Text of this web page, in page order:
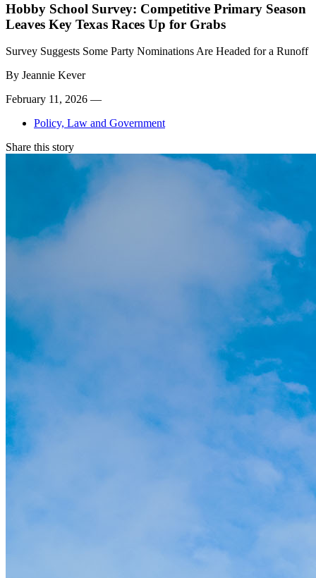
Hobby School Survey: Competitive Primary Season
Leaves Key Texas Races Up for Grabs
Survey Suggests Some Party Nominations Are Headed for a Runoff
By Jeannie Kever
February 11, 2026 —
Policy, Law and Government
Share this story